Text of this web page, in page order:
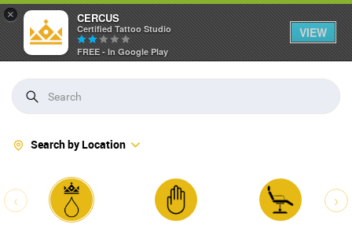
× CERCUS
Certified Tattoo Studio
FREE - In Google Play
VIEW
Search by Location
‹ ›